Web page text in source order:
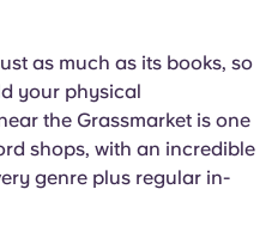
as much as its books, so
your physical
the Grassmarket is one
shops, with an incredible
genre plus regular in-